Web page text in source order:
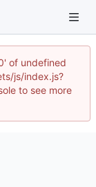
of undefined
js/index.js?
to see more